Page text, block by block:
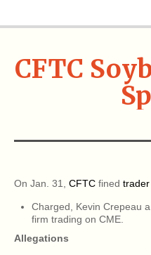
CFTC
On Jan. 31, CFTC fined trader
Charged, Kevin Crepeau
firm trading on CME.
Allegations